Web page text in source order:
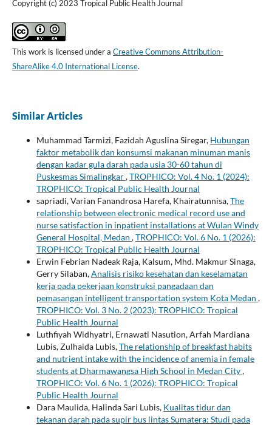
Copyright (c) 2023 Tropical Public Health Journal
This work is licensed under a Creative Commons Attribution-
ShareAlike 4.0 International License.
Similar Articles
Muhammad Tarmizi, Fazidah Aguslina Siregar, Hubungan
faktor metabolik dan konsumsi makanan minuman manis
dengan kadar gula darah pada usia 30-60 tahun di
Puskesmas Simalingkar,TROPHICO: Vol. 4 No. 1 (2024):
TROPHICO: Tropical Public Health Journal
sapriadi, Varian Fanandrosa Harefa, Khairatunnisa,The
relationship between electronic medical record use and
nurse satisfaction in inpatient installations at Wulan Windy
General Hospital, Medan ,TROPHICO: Vol. 6 No. 1 (2026):
TROPHICO: Tropical Public Health Journal
Erwin Febrian Nadeak Raja, Kalsum, Mhd. Makmur Sinaga,
Gerry Silaban,Analisis risiko kesehatan dan keselamatan
kerja pada pekerjaan konstruksi pangadaan dan
pemasangan intelligent transportation system Kota Medan ,
TROPHICO: Vol. 3 No. 2 (2023): TROPHICO: Tropical
Public Health Journal
Luthfiyah Widhyatri, Ernawati Nasution, Arfah Mardiana
Lubis, Zulhaida Lubis,The relationship of breakfast habits
and nutrient intake with the incidence of anemia in female
students at Dharmawangsa High School in Medan City,
TROPHICO: Vol. 6 No. 1 (2026): TROPHICO: Tropical
Public Health Journal
Dara Maulida, Halinda Sari Lubis, Kualitas tidur dan
tekanan darah pada supir bus lintas Sumatera: Studi pada